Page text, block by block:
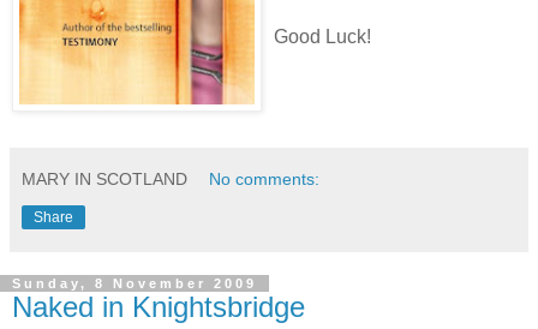
Good Luck!
MARY IN SCOTLAND No comments:
Share
Sunday, 8 November 2009
Naked in Knightsbridge